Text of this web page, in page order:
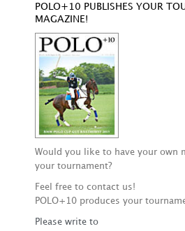
POLO+10 PUBLISHES YOUR
MAGAZINE!
Would you like to have your own
your tournament?
Feel free to contact us!
POLO+10 produces your
Please write to